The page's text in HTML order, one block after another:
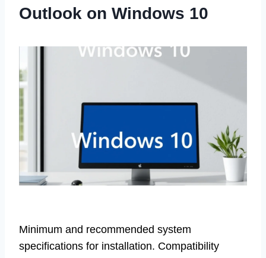
Outlook on Windows 10
Minimum and recommended system
specifications for installation. Compatibility